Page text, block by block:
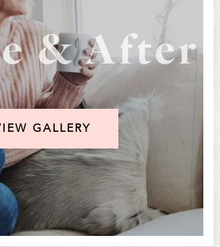
& After
GALLERY